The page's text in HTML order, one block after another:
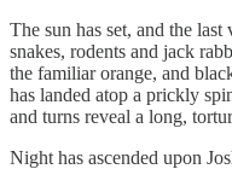
The sun has set, and the
snakes, rodents and jack
the familiar orange, and
has landed atop a prickly
and turns reveal a long,
Night has ascended upon